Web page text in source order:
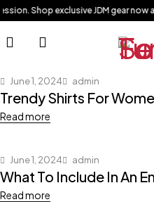
Shop exclusive JDM gear now
June 1, 2024 admin
Trendy Shirts For
Read more
June 1, 2024 admin
What To Include In An
Read more